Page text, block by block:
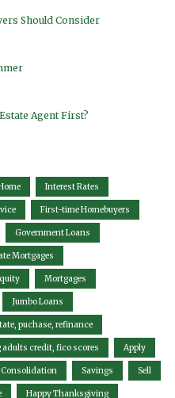
Should Consider
Agent First?
Interest Rates
First-time Homebuyers
Government Loans
Mortgages
Mortgages
Jumbo Loans
puchase, refinance
adults credit, fico scores Apply
Consolidation Savings Sell
Happy Thanksgiving